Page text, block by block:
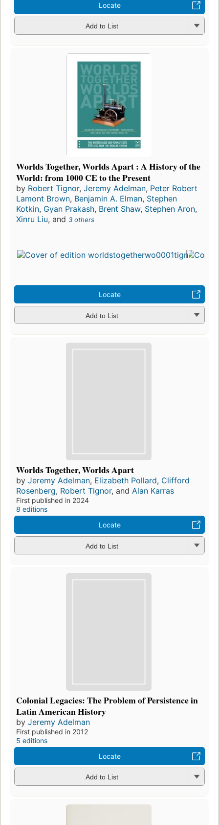
Locate
Add to List
Worlds Together, Worlds Apart : A History of the
World: from 1000 CE to the Present
by Robert Tignor, Jeremy Adelman, Peter Robert
Lamont Brown, Benjamin A. Elman, Stephen
Kotkin, Gyan Prakash, Brent Shaw, Stephen Aron,
Xinru Liu, and 3 others
Locate
Add to List
Worlds Together, Worlds Apart
by Jeremy Adelman, Elizabeth Pollard, Clifford
Rosenberg, Robert Tignor, and Alan Karras
First published in 2024
8 editions
Locate
Add to List
Colonial Legacies: The Problem of Persistence in
Latin American History
by Jeremy Adelman
First published in 2012
5 editions
Locate
Add to List